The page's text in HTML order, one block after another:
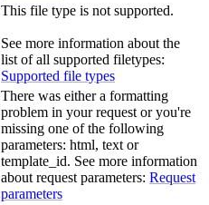
This file type is not supported.
See more information about the
list of all supported filetypes:
Supported file types
There was either a formatting
problem in your request or you're
missing one of the following
parameters: html, text or
template_id. See more information
about request parameters: Request
parameters